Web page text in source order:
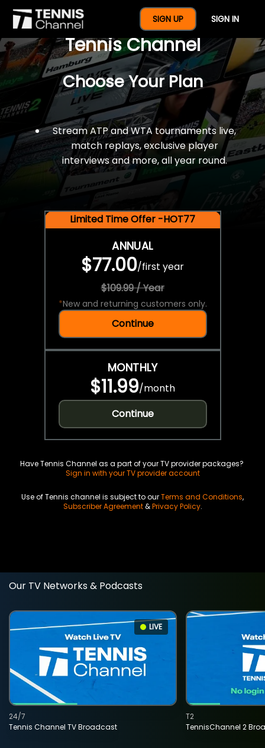
SIGN UP SIGN IN
$77 For A Full Year Of
Tennis Channel
Choose Your Plan
Stream ATP and WTA tournaments live,
match replays, exclusive player
interviews and more, all year round.
Limited Time Offer -HOT77
ANNUAL
$77.00/first year
$109.99 / Year
*New and returning customers only.
Continue
MONTHLY
$11.99/month
Continue
Have Tennis Channel as a part of your TV provider packages?
Sign in with your TV provider account
Use of Tennis channel is subject to ourTerms and Conditions,
Subscriber Agreement&Privacy Policy.
Our TV Networks & Podcasts
LIVE
Tennis Channel TV Broadcast
24/7
TennisChannel 2
T2